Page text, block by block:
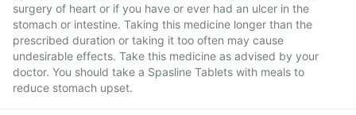
surgery of heart or if you have or ever had an ulcer in the
stomach or intestine. Taking this medicine longer than the
prescribed duration or taking it too often may cause
undesirable effects. Take this medicine as advised by your
doctor. You should take a Spasline Tablets with meals to
reduce stomach upset.